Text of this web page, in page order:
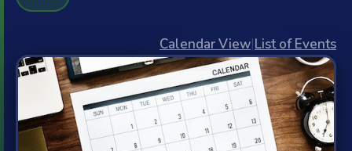
Calendar View|List of Events